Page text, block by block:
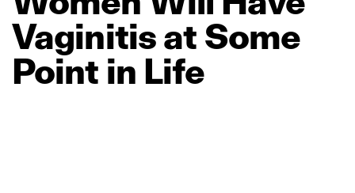
Vaginitisat Some
Point in Life